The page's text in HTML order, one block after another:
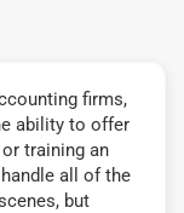
firms,
ability to offer
training an
all of the
but